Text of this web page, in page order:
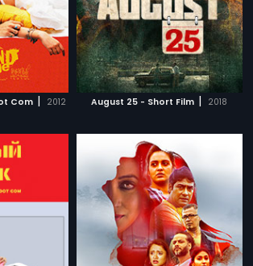
Com | 2012 August 25 - Short Film | 2018